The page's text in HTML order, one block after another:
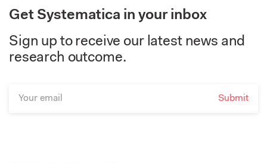
Get Systematica in your inbox
Sign up to receive our latest news and
research outcome.